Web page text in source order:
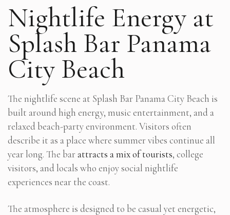
Nightlife Energy at
Splash Bar Panama
City Beach
The nightlife scene at Splash Bar Panama City Beach is
built around high energy, music entertainment, and a
relaxed beach-party environment. Visitors often
describe it as a place where summer vibes continue all
year long. The bar attracts a mix of tourists, college
visitors, and locals who enjoy social nightlife
experiences near the coast.
The atmosphere is designed to be casual yet energetic,